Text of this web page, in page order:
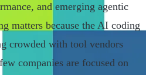
and emerging agentic
matters because the AI coding
crowded with tool vendors
companies are focused on